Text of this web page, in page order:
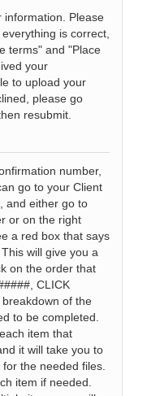
Please
terms" and "Place
your
to upload your
resubmit.
number,
and either go to
or on the right
a red box that says
will give you a
CLICK
to be completed.
item that
the needed files.
item if needed.